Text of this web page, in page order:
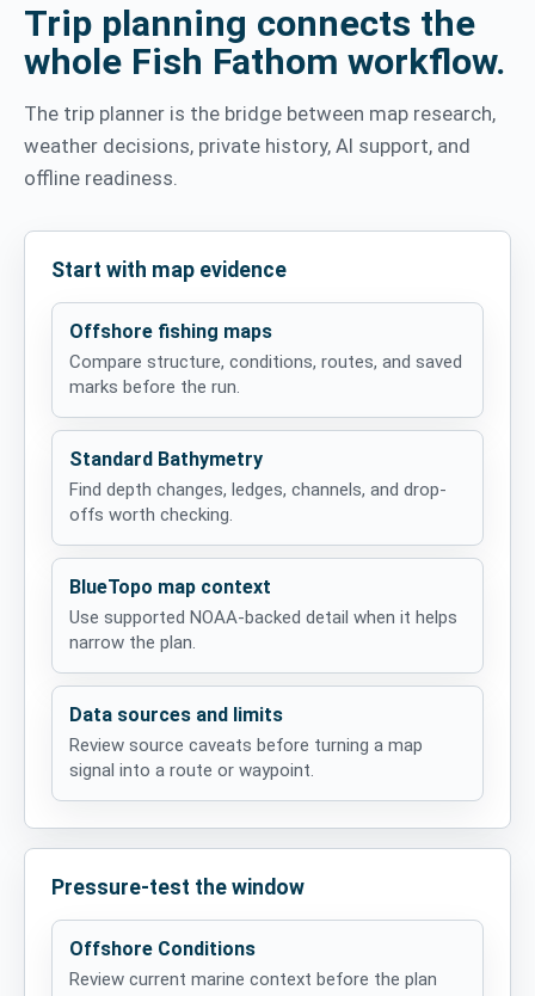
Trip planning connects the
whole Fish Fathom workflow.
The trip planner is the bridge between map research,
weather decisions, private history, AI support, and
offline readiness.
Start with map evidence
Offshore fishing maps
Compare structure, conditions, routes, and saved
marks before the run.
Standard Bathymetry
Find depth changes, ledges, channels, and drop-
offs worth checking.
BlueTopo map context
Use supported NOAA-backed detail when it helps
narrow the plan.
Data sources and limits
Review source caveats before turning a map
signal into a route or waypoint.
Pressure-test the window
Offshore Conditions
Review current marine context before the plan